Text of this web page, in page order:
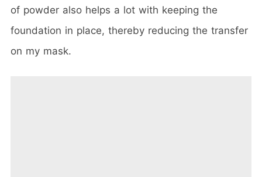
of powder also helps a lot with keeping the
foundation in place, thereby reducing the transfer
on my mask.